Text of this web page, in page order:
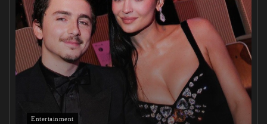
Entertainment